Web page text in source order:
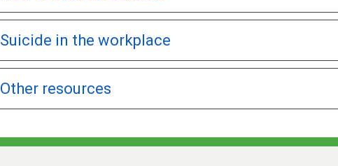
Suicide in the workplace
Other resources